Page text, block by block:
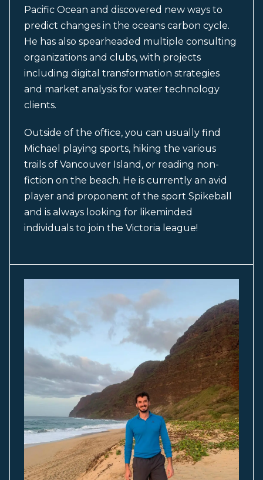
Pacific Ocean and discovered new ways to
predict changes in the oceans carbon cycle.
He has also spearheaded multiple consulting
organizations and clubs, with projects
including digital transformation strategies
and market analysis for water technology
clients.
Outside of the office, you can usually find
Michael playing sports, hiking the various
trails of Vancouver Island, or reading non-
fiction on the beach. He is currently an avid
player and proponent of the sport Spikeball
and is always looking for likeminded
individuals to join the Victoria league!